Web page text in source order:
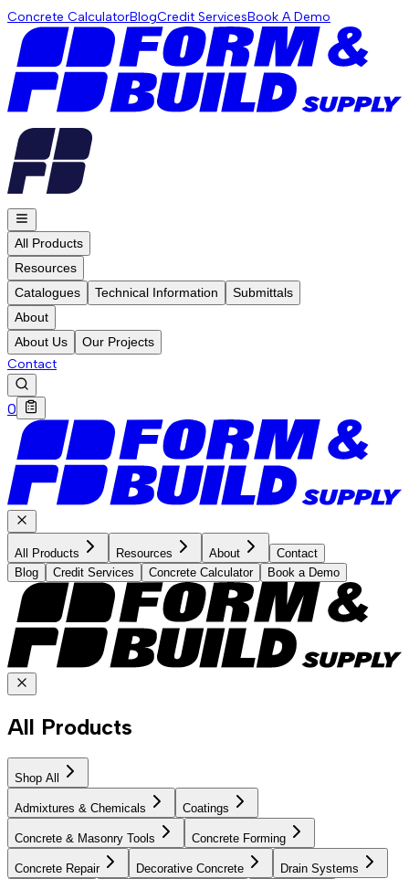
Concrete CalculatorBlogCredit ServicesBook A Demo
All Products
Resources
Catalogues
Technical Information
Submittals
About
About Us
Our Projects
Contact
0
All Products Resources About
Contact
Blog
Credit Services Concrete Calculator Book a Demo
All Products
Shop All
Admixtures & Chemicals Coatings
Concrete & Masonry Tools Concrete Forming
Concrete Repair Decorative Concrete Drain Systems